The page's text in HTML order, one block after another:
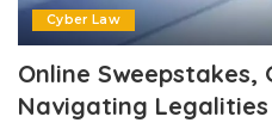
Cyber Law
Online Sweepstakes,
Navigating